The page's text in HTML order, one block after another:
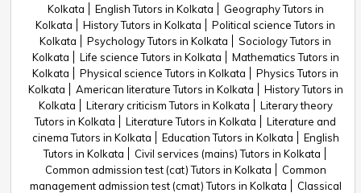
Kolkata
English Tutors in Kolkata
Geography Tutors in
Kolkata
History Tutors in Kolkata
Political science Tutors in
Kolkata
Psychology Tutors in Kolkata
Sociology Tutors in
Kolkata
Life science Tutors in Kolkata
Mathematics Tutors in
Kolkata
Physical science Tutors in Kolkata
Physics Tutors in
Kolkata
American literature Tutors in Kolkata
History Tutors in
Kolkata
Literary criticism Tutors in Kolkata
Literary theory
Tutors in Kolkata
Literature Tutors in Kolkata
Literature and
cinema Tutors in Kolkata
Education Tutors in Kolkata
English
Tutors in Kolkata
Civil services (mains) Tutors in Kolkata
Common admission test (cat) Tutors in Kolkata
Common
management admission test (cmat) Tutors in Kolkata
Classical